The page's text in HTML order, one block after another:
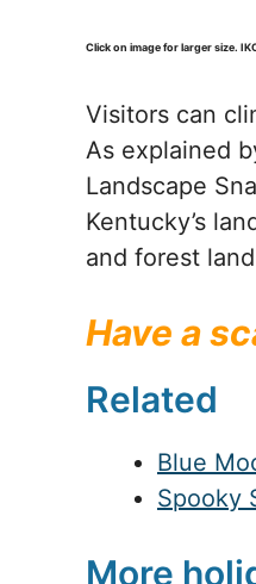
Click on image for larger size.
Visitors can
As explained
Landscape
Kentucky’s
and forest
Have a
Related
Blue
Spooky
More